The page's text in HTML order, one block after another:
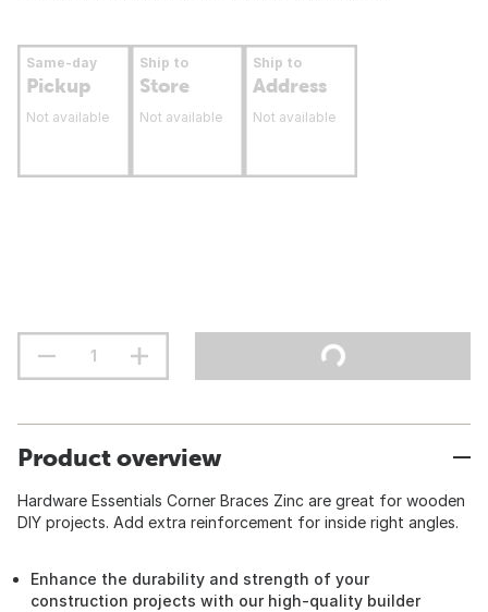
Same-day
Pickup
Not available
Ship to
Store
Not available
Ship to
Address
Not available
Product overview
Hardware Essentials Corner Braces Zinc are great for wooden
DIY projects. Add extra reinforcement for inside right angles.
Enhance the durability and strength of your
construction projects with our high-quality builder